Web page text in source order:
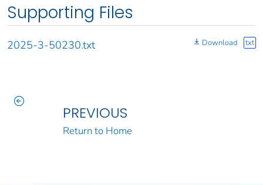
Supporting Files
2025-3-50230.txt Download txt
PREVIOUS
Return to Home